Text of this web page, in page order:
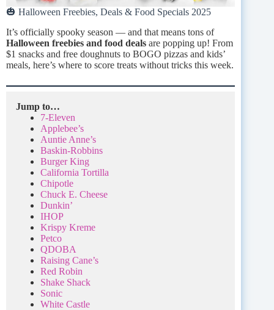
🎃 Halloween Freebies, Deals & Food Specials 2025
It’s officially spooky season — and that means tons of
Halloween freebies and food deals are popping up! From
$1 snacks and free doughnuts to BOGO pizzas and kids’
meals, here’s where to score treats without tricks this week.
Jump to…
7-Eleven
Applebee’s
Auntie Anne’s
Baskin-Robbins
Burger King
California Tortilla
Chipotle
Chuck E. Cheese
Dunkin’
IHOP
Krispy Kreme
Petco
QDOBA
Raising Cane’s
Red Robin
Shake Shack
Sonic
White Castle